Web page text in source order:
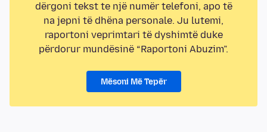
dërgoni tekst te një numër telefoni, apo të
na jepni të dhëna personale. Ju lutemi,
raportoni veprimtari të dyshimtë duke
përdorur mundësinë “Raportoni Abuzim”.
Mësoni Më Tepër